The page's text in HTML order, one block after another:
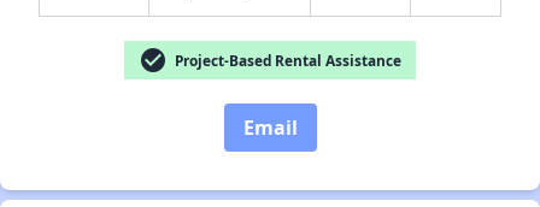
check_circle Project-Based Rental Assistance
Email